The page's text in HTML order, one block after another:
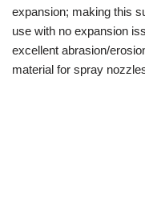
expansion; making this
use with no expansion
excellent abrasion/
material for spray